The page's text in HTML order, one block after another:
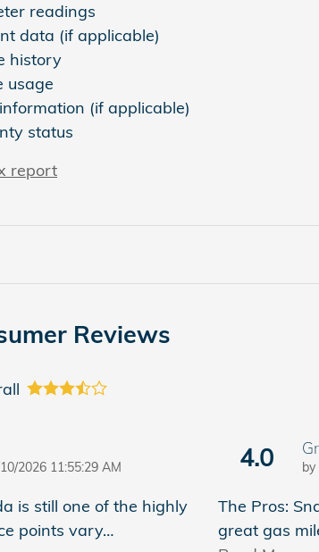
readings
data (if applicable)
history
usage
(if applicable)
status
report
Reviews
2026 11:55:29 AM
is still one of the highly
points vary…
4.0 by
The Pros:
great gas